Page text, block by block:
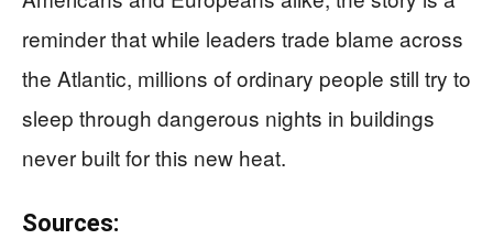
reminder that while leaders trade blame across
the Atlantic, millions of ordinary people still try to
sleep through dangerous nights in buildings
never built for this new heat.
Sources: